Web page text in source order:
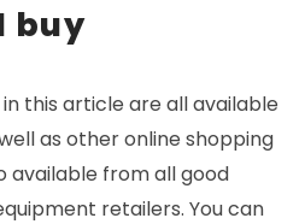
buy
this article are all available
as other online shopping
available from all good
retailers. You can